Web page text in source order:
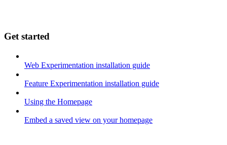
Get started
Web Experimentation installation guide
Feature Experimentation installation guide
Using the Homepage
Embed a saved view on your homepage